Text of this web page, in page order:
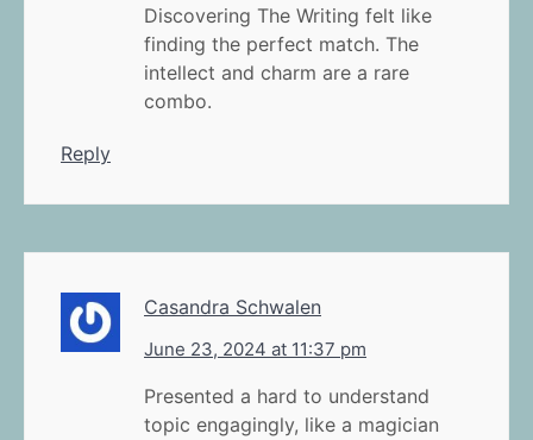
Discovering The Writing felt like
finding the perfect match. The
intellect and charm are a rare
combo.
Reply
Casandra Schwalen
June 23, 2024 at 11:37 pm
Presented a hard to understand
topic engagingly, like a magician